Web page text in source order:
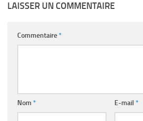
LAISSER UN COMMENTAIRE
Commentaire*
Nom * E-mail *